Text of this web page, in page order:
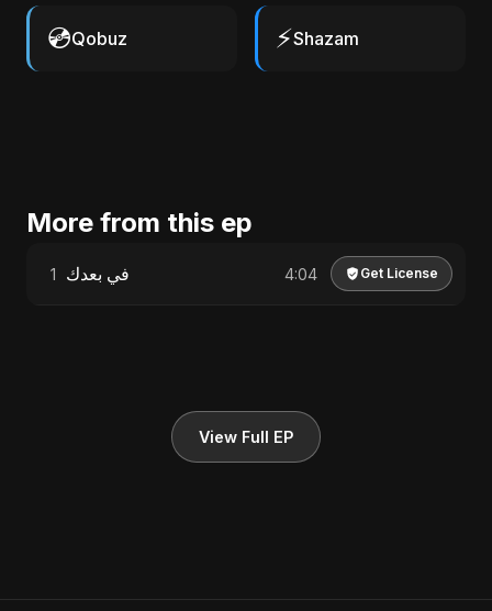
💿Qobuz ⚡Shazam
More from this ep
1 في بعدك 4:04 Get License
View Full EP